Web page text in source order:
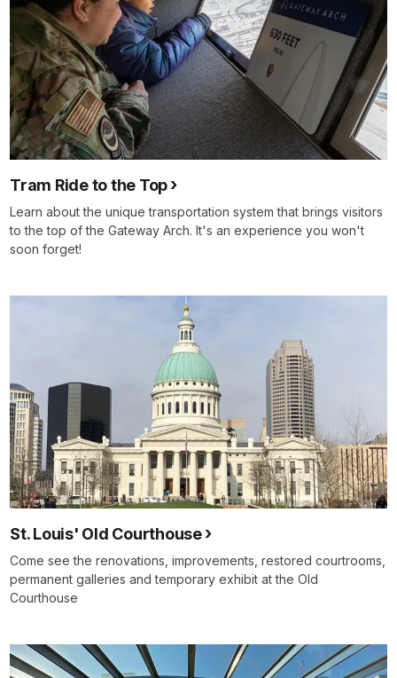
Tram Ride to the Top
Learn about the unique transportation system that brings visitors
to the top of the Gateway Arch. It's an experience you won't
soon forget!
St. Louis' Old Courthouse
Come see the renovations, improvements, restored courtrooms,
permanent galleries and temporary exhibit at the Old
Courthouse